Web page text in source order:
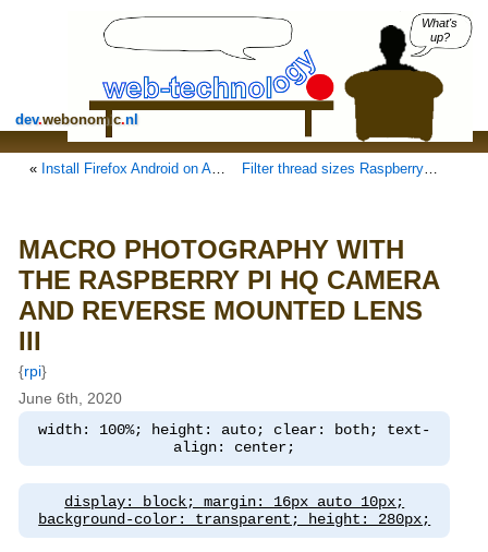
dev.webonomic.nl
What's
up?
« Install Firefox Android on Android AOSP Filter thread sizes Raspberry Pi 6mm and 16mm lenses
MACRO PHOTOGRAPHY WITH
THE RASPBERRY PI HQ CAMERA
AND REVERSE MOUNTED LENS
III
{rpi}
June 6th, 2020
width: 100%; height: auto; clear: both; text-
align: center;
display: block; margin: 16px auto 10px;
background-color: transparent; height: 280px;